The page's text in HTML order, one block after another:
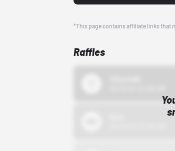
*This page contains affiliate links that
Raffles